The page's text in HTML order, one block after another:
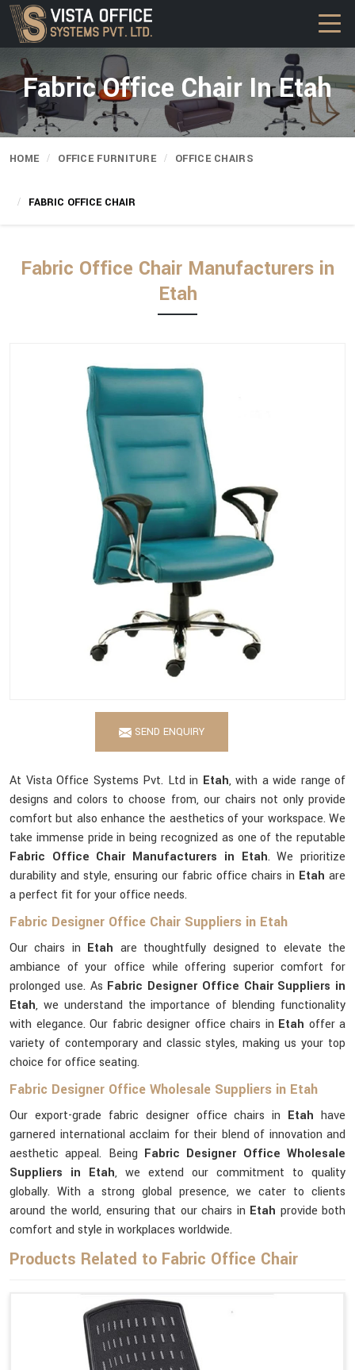
Fabric Office Chair In Etah
HOME OFFICE FURNITURE OFFICE CHAIRS
FABRIC OFFICE CHAIR
Fabric Office Chair Manufacturers in
Etah
SEND ENQUIRY
At Vista Office Systems Pvt. Ltd in Etah, with a wide range of
designs and colors to choose from, our chairs not only provide
comfort but also enhance the aesthetics of your workspace. We
take immense pride in being recognized as one of the reputable
Fabric Office Chair Manufacturers in Etah. We prioritize
durability and style, ensuring our fabric office chairs in Etah are
a perfect fit for your office needs.
Fabric Designer Office Chair Suppliers in Etah
Our chairs in Etah are thoughtfully designed to elevate the
ambiance of your office while offering superior comfort for
prolonged use. As Fabric Designer Office Chair Suppliers in
Etah, we understand the importance of blending functionality
with elegance. Our fabric designer office chairs in Etah offer a
variety of contemporary and classic styles, making us your top
choice for office seating.
Fabric Designer Office Wholesale Suppliers in Etah
Our export-grade fabric designer office chairs in Etah have
garnered international acclaim for their blend of innovation and
aesthetic appeal. Being Fabric Designer Office Wholesale
Suppliers in Etah, we extend our commitment to quality
globally. With a strong global presence, we cater to clients
around the world, ensuring that our chairs in Etah provide both
comfort and style in workplaces worldwide.
Products Related to Fabric Office Chair